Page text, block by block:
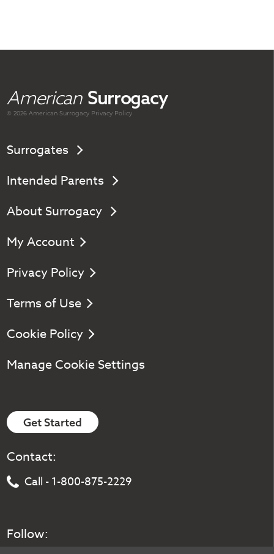
American Surrogacy
© 2026 AmericanSurrogacy Privacy Policy
Surrogates
Intended Parents
About Surrogacy
My Account
Privacy Policy
Terms of Use
Cookie Policy
Manage Cookie Settings
Get Started
Contact:
Call - 1-800-875-2229
Follow: